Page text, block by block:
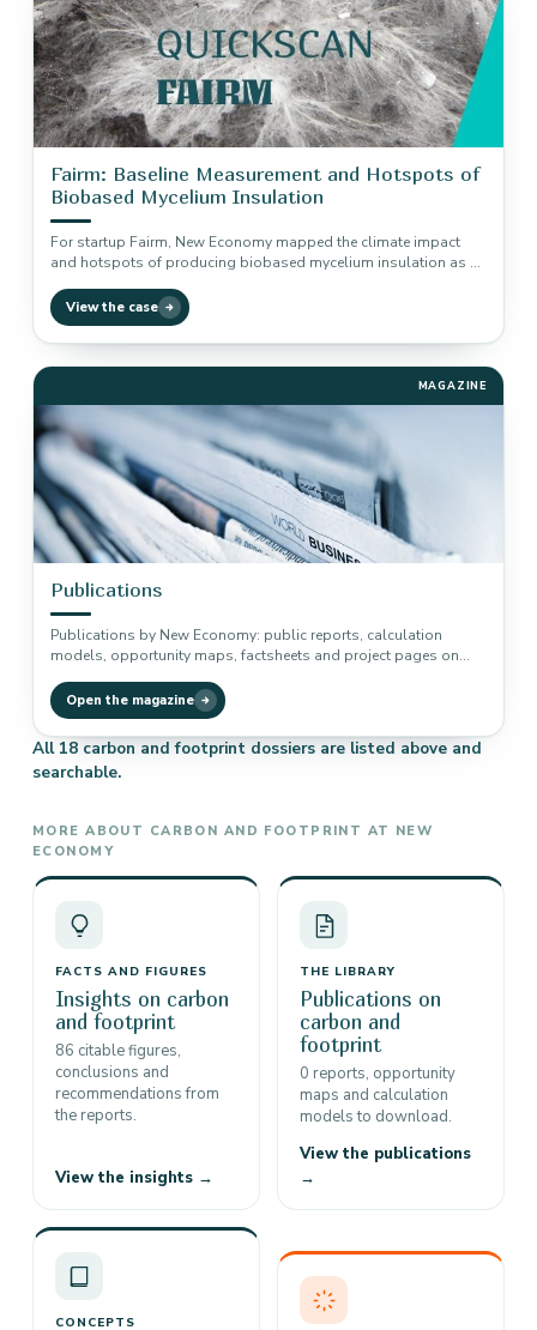
Fairm: Baseline Measurement and Hotspots of
Biobased Mycelium Insulation
For startup Fairm, New Economy mapped the climate impact
and hotspots of producing biobased mycelium insulation as a
View the case
MAGAZINE
Publications
Publications by New Economy: public reports, calculation
models, opportunity maps, factsheets and project pages on
Open the magazine
All 18 carbon and footprint dossiers are listed above and
searchable.
MORE ABOUT CARBON AND FOOTPRINT AT NEW
ECONOMY
FACTS AND FIGURES
Insights on carbon
and footprint
86 citable figures,
conclusions and
recommendations from
the reports.
View the insights →
THE LIBRARY
Publications on
carbon and
footprint
0 reports, opportunity
maps and calculation
models to download.
View the publications
→
CONCEPTS